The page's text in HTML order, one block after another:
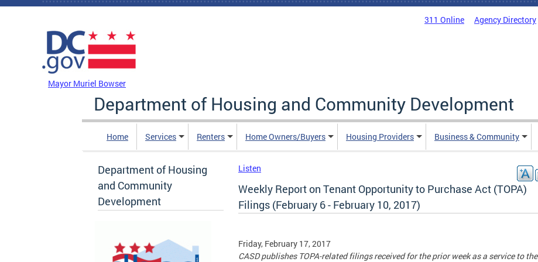
Skip to main content
311 Online Agency Directory
Mayor Muriel Bowser
Department of Housing and Community Development
Home Services Renters Home Owners/Buyers Housing Providers Business & Community
Department of Housing
and Community
Development
Listen
Weekly Report on Tenant Opportunity to Purchase Act (TOPA)
Filings (February 6 - February 10, 2017)
Friday, February 17, 2017
CASD publishes TOPA-related filings received for the prior week as a service to the